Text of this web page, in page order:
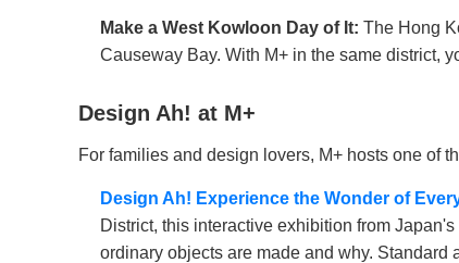
Make a West Kowloon Day of It: The Hong
Causeway Bay. With M+ in the same district,
Design Ah! at M+
For families and design lovers, M+ hosts one of
Design Ah! Experience the Wonder of
District, this interactive exhibition from
ordinary objects are made and why. Standard